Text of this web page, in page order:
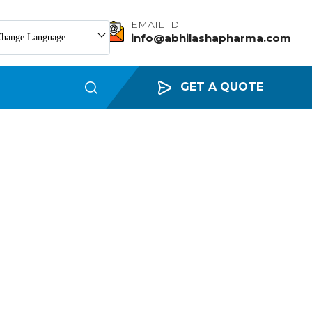
EMAIL ID
info@abhilashapharma.com
Language
GET A QUOTE